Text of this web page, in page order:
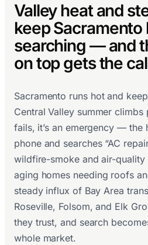
Valley heat and
keep
searching — and
on top gets the
Sacramento runs hot and
Central Valley summer climbs
fails, it’s an emergency — the
phone and searches “AC
wildfire-smoke and air-quality
aging homes needing roofs
steady influx of Bay Area
Roseville, Folsom, and Elk
they trust, and search
whole market.